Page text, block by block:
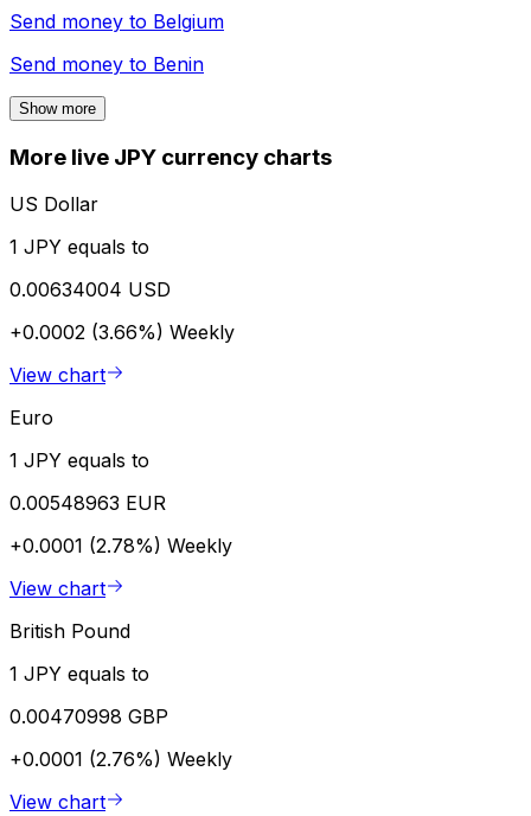
Send money to Belgium
Send money to Benin
Show more
More live JPY currency charts
US Dollar
1 JPY equals to
0.00634004 USD
+0.0002 (3.66%) Weekly
View chart
Euro
1 JPY equals to
0.00548963 EUR
+0.0001 (2.78%) Weekly
View chart
British Pound
1 JPY equals to
0.00470998 GBP
+0.0001 (2.76%) Weekly
View chart